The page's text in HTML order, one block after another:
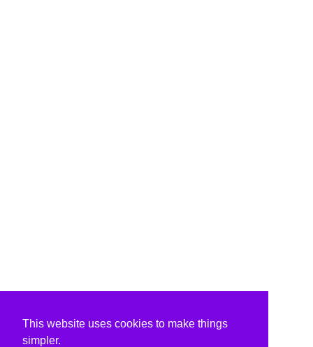
This website uses cookies to make things
simpler.